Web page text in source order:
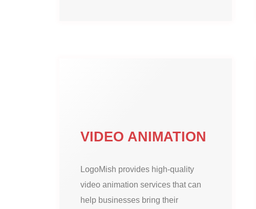
VIDEO ANIMATION
LogoMish provides high-quality
video animation services that can
help businesses bring their